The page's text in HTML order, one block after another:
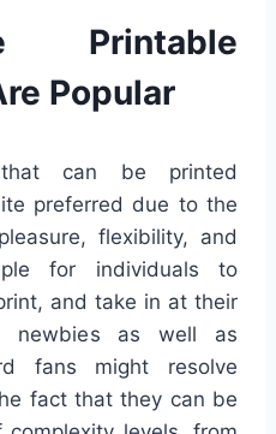
Printable
Popular
that can be printed
preferred due to the
flexibility, and
for individuals to
and take in at their
newbies as well as
fans might resolve
fact that they can be